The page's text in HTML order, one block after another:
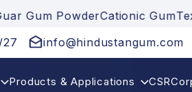
PowderCationic GumTextile
info@hindustangum.com
Products & Applications CSR